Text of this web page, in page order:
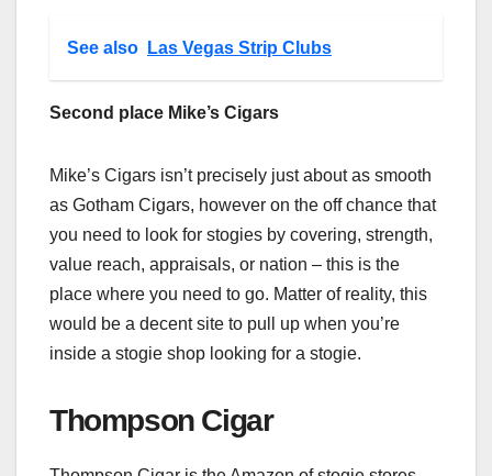
See also Las Vegas Strip Clubs
Second place Mike’s Cigars
Mike’s Cigars isn’t precisely just about as smooth
as Gotham Cigars, however on the off chance that
you need to look for stogies by covering, strength,
value reach, appraisals, or nation – this is the
place where you need to go. Matter of reality, this
would be a decent site to pull up when you’re
inside a stogie shop looking for a stogie.
Thompson Cigar